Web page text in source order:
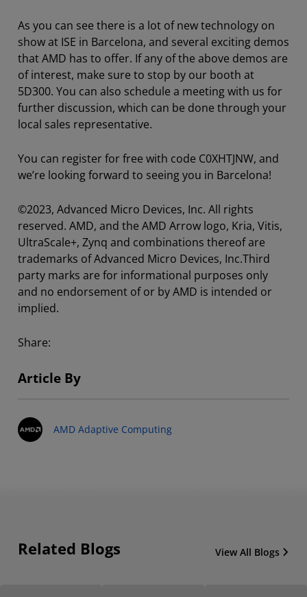
As you can see there is a lot of new technology on
show at ISE in Barcelona, and several exciting demos
that AMD has to offer. If any of the above demos are
of interest, make sure to stop by our booth at
5D300. You can also schedule a meeting with us for
further discussion, which can be done through your
local sales representative.
You can register for free with code C0XHTJNW, and
we’re looking forward to seeing you in Barcelona!
©2023, Advanced Micro Devices, Inc. All rights
reserved. AMD, and the AMD Arrow logo, Kria, Vitis,
UltraScale+, Zynq and combinations thereof are
trademarks of Advanced Micro Devices, Inc.Third
party marks are for informational purposes only
and no endorsement of or by AMD is intended or
implied.
Share:
Article By
AMD Adaptive Computing
Related Blogs View All Blogs